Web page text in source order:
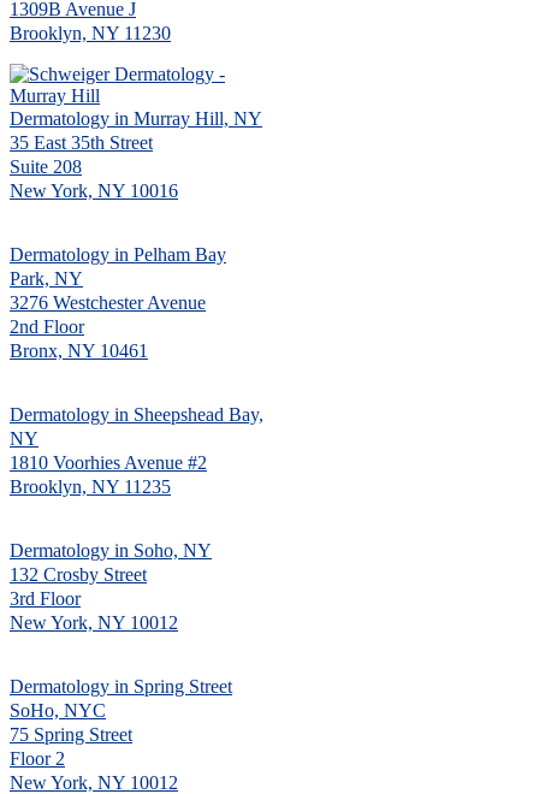
1309B Avenue J
Brooklyn, NY 11230
Dermatology in Murray Hill, NY
35 East 35th Street
Suite 208
New York, NY 10016
Dermatology in Pelham Bay
Park, NY
3276 Westchester Avenue
2nd Floor
Bronx, NY 10461
Dermatology in Sheepshead Bay,
NY
1810 Voorhies Avenue #2
Brooklyn, NY 11235
Dermatology in Soho, NY
132 Crosby Street
3rd Floor
New York, NY 10012
Dermatology in Spring Street
SoHo, NYC
75 Spring Street
Floor 2
New York, NY 10012